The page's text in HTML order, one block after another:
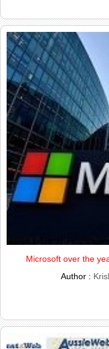
Microsoft over the
Author :